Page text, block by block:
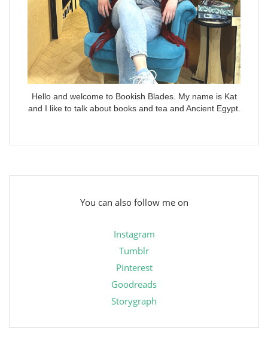
Hello and welcome to Bookish Blades. My name is Kat
and I like to talk about books and tea and Ancient Egypt.
You can also follow me on
Instagram
Tumblr
Pinterest
Goodreads
Storygraph